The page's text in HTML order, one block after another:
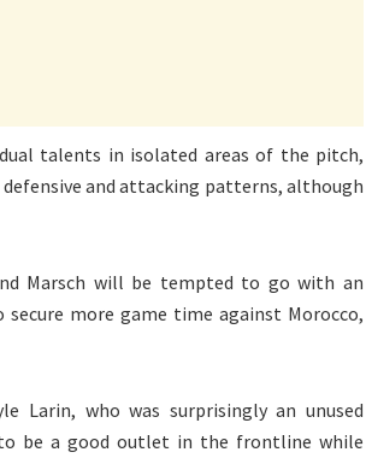
talents in isolated areas of the pitch,
and attacking patterns, although
Marsch will be tempted to go with an
more game time against Morocco,
Larin, who was surprisingly an unused
be a good outlet in the frontline while